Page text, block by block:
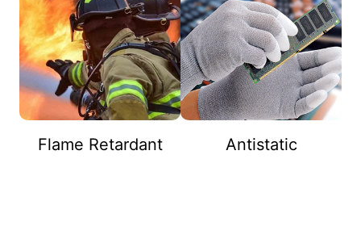
Flame Retardant Antistatic